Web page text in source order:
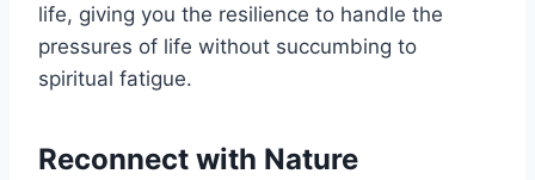
life, giving you the resilience to handle the
pressures of life without succumbing to
spiritual fatigue.
Reconnect with Nature